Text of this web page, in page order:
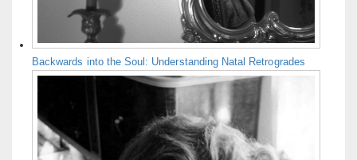
Backwards into the Soul: Understanding Natal Retrogrades